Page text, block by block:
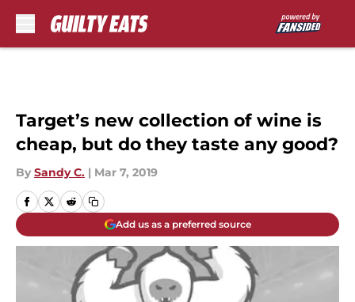
Target’s new collection of wine is
cheap, but do they taste any good?
By Sandy C. | Mar 7, 2019
Add us as a preferred source